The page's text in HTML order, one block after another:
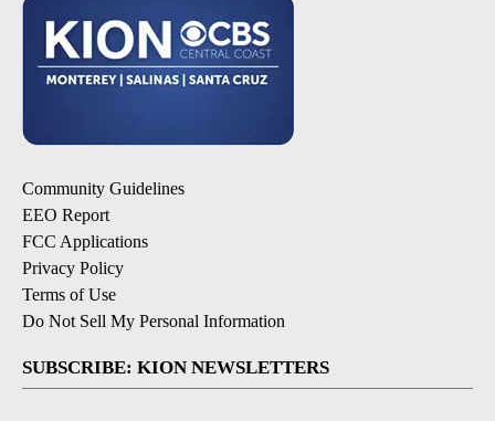
Community Guidelines
EEO Report
FCC Applications
Privacy Policy
Terms of Use
Do Not Sell My Personal Information
SUBSCRIBE: KION NEWSLETTERS